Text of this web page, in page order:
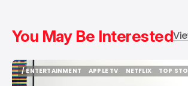
You May Be Interested
/ ENTERTAINMENT
/ ENTERTAINMENT
APPLE TV
NETFLIX
TOP